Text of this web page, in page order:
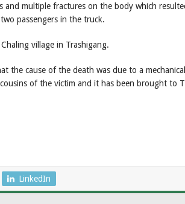
and multiple fractures on the body which
passengers in the truck.
village in Trashigang.
the cause of the death was due to a
of the victim and it has been brought to
LinkedIn